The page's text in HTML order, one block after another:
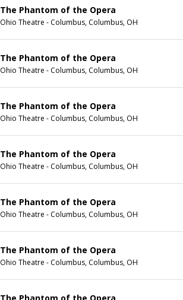
The Phantom of the Opera
Ohio Theatre - Columbus, Columbus, OH
The Phantom of the Opera
Ohio Theatre - Columbus, Columbus, OH
The Phantom of the Opera
Ohio Theatre - Columbus, Columbus, OH
The Phantom of the Opera
Ohio Theatre - Columbus, Columbus, OH
The Phantom of the Opera
Ohio Theatre - Columbus, Columbus, OH
The Phantom of the Opera
Ohio Theatre - Columbus, Columbus, OH
The Phantom of the Opera